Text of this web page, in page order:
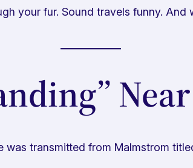
your fur. Sound travels funny.
was transmitted from Malmstrom